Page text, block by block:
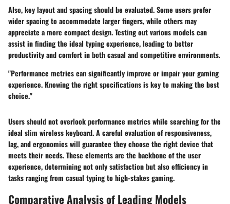
Also, key layout and spacing should be evaluated. Some users prefer
wider spacing to accommodate larger fingers, while others may
appreciate a more compact design. Testing out various models can
assist in finding the ideal typing experience, leading to better
productivity and comfort in both casual and competitive environments.
"Performance metrics can significantly improve or impair your gaming
experience. Knowing the right specifications is key to making the best
choice."
Users should not overlook performance metrics while searching for the
ideal slim wireless keyboard. A careful evaluation of responsiveness,
lag, and ergonomics will guarantee they choose the right device that
meets their needs. These elements are the backbone of the user
experience, determining not only satisfaction but also efficiency in
tasks ranging from casual typing to high-stakes gaming.
Comparative Analysis of Leading Models